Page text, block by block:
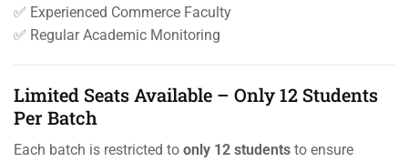
✅ Experienced Commerce Faculty
✅ Regular Academic Monitoring
Limited Seats Available – Only 12 Students
Per Batch
Each batch is restricted to only 12 students to ensure